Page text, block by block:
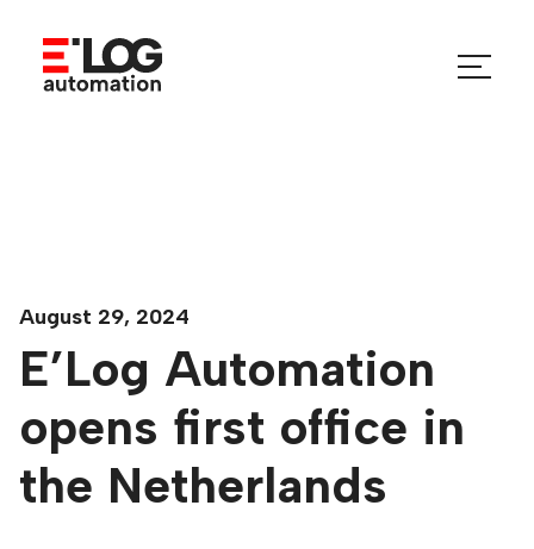
content
Menu
August 29, 2024
E’Log Automation
opens first office in
the Netherlands